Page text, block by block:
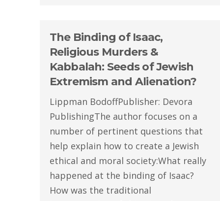
The Binding of Isaac,
Religious Murders &
Kabbalah: Seeds of Jewish
Extremism and Alienation?
Lippman BodoffPublisher: Devora
PublishingThe author focuses on a
number of pertinent questions that
help explain how to create a Jewish
ethical and moral society:What really
happened at the binding of Isaac?
How was the traditional